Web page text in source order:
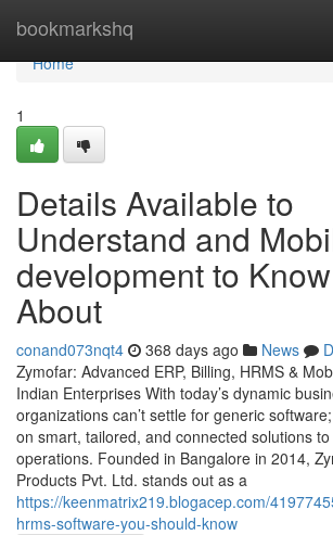
bookmarkshq
Home
Home
1
Details Available to
Understand and
development to
About
conand073nqt4 368 days ago News
Zymofar: Advanced ERP, Billing, HRMS &
Indian Enterprises With today’s dynamic
organizations can’t settle for generic
on smart, tailored, and connected solutions
operations. Founded in Bangalore in 2014,
Products Pvt. Ltd. stands out as a
https://keenmatrix219.blogacep.com/
hrms-software-you-should-know